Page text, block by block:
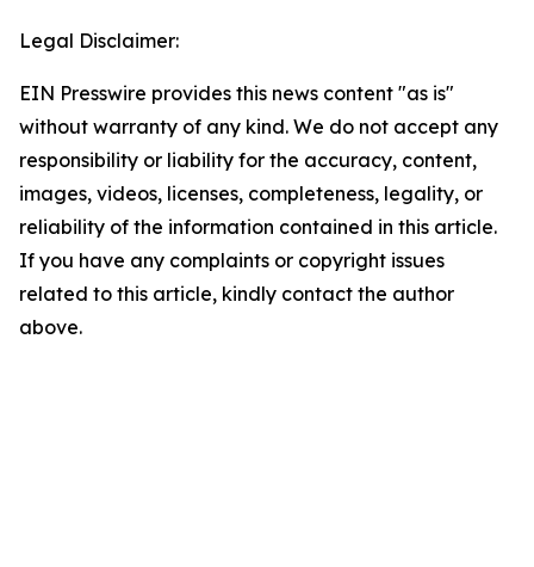
Legal Disclaimer:
EIN Presswire provides this news content "as is"
without warranty of any kind. We do not accept any
responsibility or liability for the accuracy, content,
images, videos, licenses, completeness, legality, or
reliability of the information contained in this article.
If you have any complaints or copyright issues
related to this article, kindly contact the author
above.